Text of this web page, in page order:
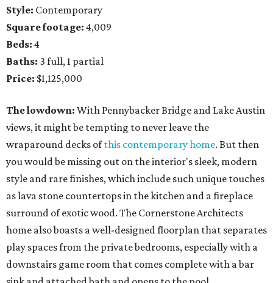
Style: Contemporary
Square footage: 4,009
Beds: 4
Baths: 3 full, 1 partial
Price: $1,125,000
The lowdown: With Pennybacker Bridge and Lake Austin
views, it might be tempting to never leave the
wraparound decks ofthis contemporary home. But then
you would be missing out on the interior's sleek, modern
style and rare finishes, which include such unique touches
as lava stone countertops in the kitchen and a fireplace
surround of exotic wood. The Cornerstone Architects
home also boasts a well-designed floorplan that separates
play spaces from the private bedrooms, especially with a
downstairs game room that comes complete with a bar